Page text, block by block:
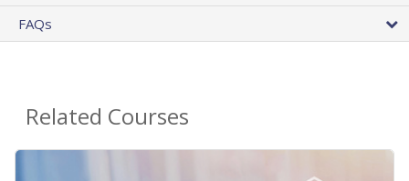
FAQs
Related Courses